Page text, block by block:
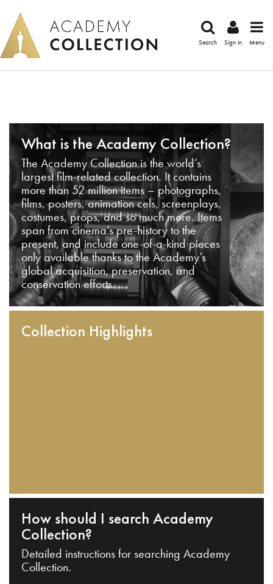
Search Sign in Menu
What is the Academy Collection?
The Academy Collection is the world’s
largest film-related collection. It contains
more than 52 million items – photographs,
films, posters, animation cels, screenplays,
costumes, props, and so much more. Items
span from cinema’s pre-history to the
present, and include one-of-a-kind pieces
only available thanks to the Academy’s
global acquisition, preservation, and
conservation efforts.
Collection Highlights
How should I search Academy
Collection?
Detailed instructions for searching Academy
Collection.